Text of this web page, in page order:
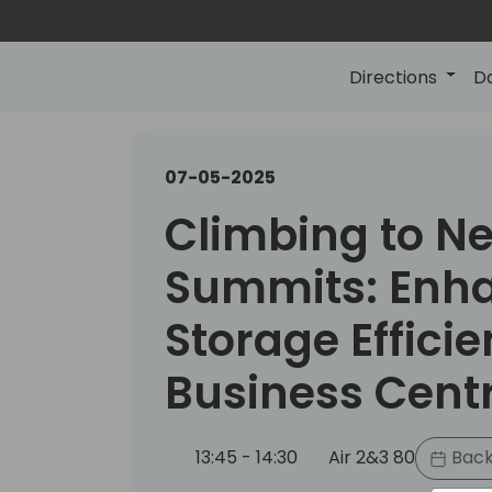
Directions
07-05-2025
Climbing to
Summits:
Storage
Business
13:45 - 14:30 Air 2&3 80